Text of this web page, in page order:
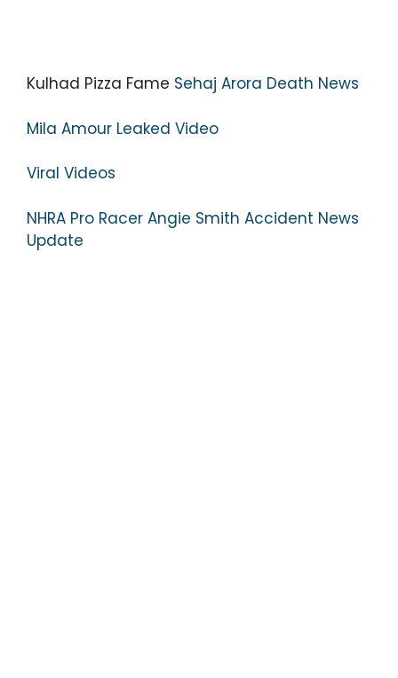
Kulhad Pizza Fame Sehaj Arora Death News
Mila Amour Leaked Video
Viral Videos
NHRA Pro Racer Angie Smith Accident News
Update